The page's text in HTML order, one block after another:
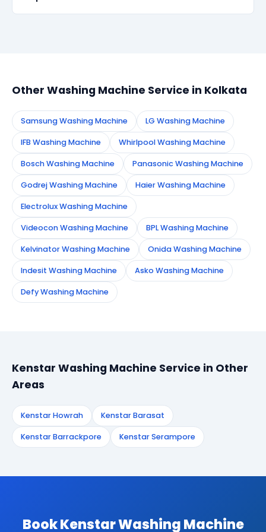
within 90 days, we re-service at no extra cost.
Other Washing Machine Service in Kolkata
Samsung Washing Machine LG Washing Machine
IFB Washing Machine Whirlpool Washing Machine
Bosch Washing Machine Panasonic Washing Machine
Godrej Washing Machine Haier Washing Machine
Electrolux Washing Machine
Videocon Washing Machine BPL Washing Machine
Kelvinator Washing Machine Onida Washing Machine
Indesit Washing Machine Asko Washing Machine
Defy Washing Machine
Kenstar Washing Machine Service in Other
Areas
Kenstar Howrah Kenstar Barasat
Kenstar Barrackpore Kenstar Serampore
Book Kenstar Washing Machine